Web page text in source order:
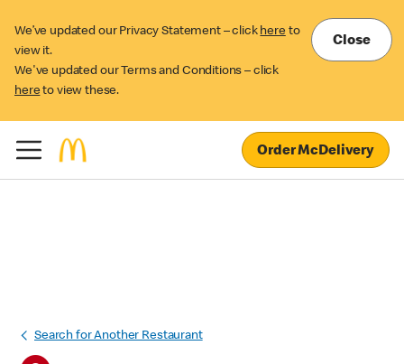
We’ve updated our Privacy Statement – click here to
view it.
We've updated our Terms and Conditions – click
here to view these.
Close
Order McDelivery
Search for Another Restaurant